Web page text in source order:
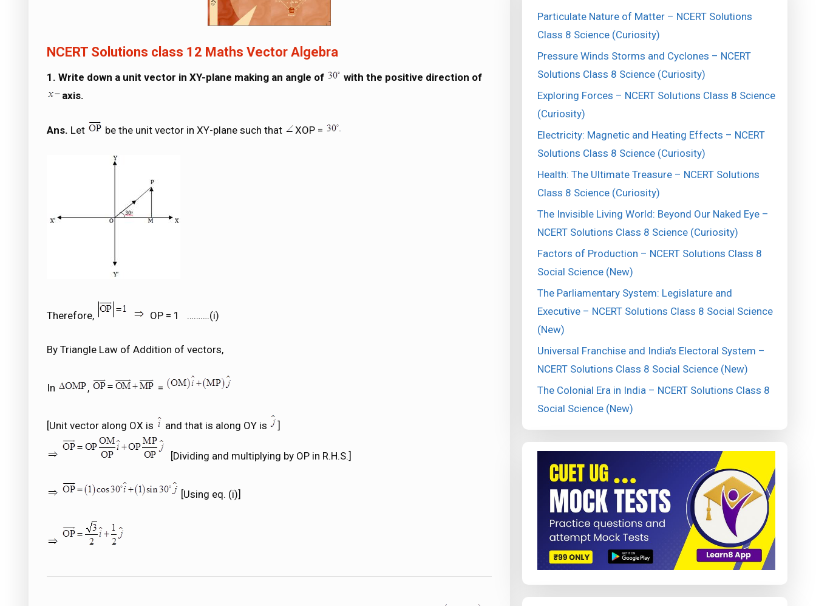
NCERT Solutions class 12 Maths Vector Algebra
1. Write down a unit vector in XY-plane making an angle of
with the positive direction of
axis.
Ans. Let be the unit vector in XY-plane such that XOP =
Therefore, OP = 1 ……….(i)
By Triangle Law of Addition of vectors,
In , =
[Unit vector along OX is and that is along OY is ]
[Dividing and multiplying by OP in R.H.S.]
[Using eq. (i)]
Particulate Nature of Matter – NCERT Solutions
Class 8 Science (Curiosity)
Pressure Winds Storms and Cyclones – NCERT
Solutions Class 8 Science (Curiosity)
Exploring Forces – NCERT Solutions Class 8 Science
(Curiosity)
Electricity: Magnetic and Heating Effects – NCERT
Solutions Class 8 Science (Curiosity)
Health: The Ultimate Treasure – NCERT Solutions
Class 8 Science (Curiosity)
The Invisible Living World: Beyond Our Naked Eye –
NCERT Solutions Class 8 Science (Curiosity)
Factors of Production – NCERT Solutions Class 8
Social Science (New)
The Parliamentary System: Legislature and
Executive – NCERT Solutions Class 8 Social Science
(New)
Universal Franchise and India’s Electoral System –
NCERT Solutions Class 8 Social Science (New)
The Colonial Era in India – NCERT Solutions Class 8
Social Science (New)